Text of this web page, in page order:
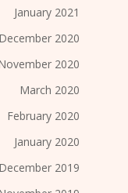
January 2021
December 2020
2020
March 2020
February 2020
January 2020
December 2019